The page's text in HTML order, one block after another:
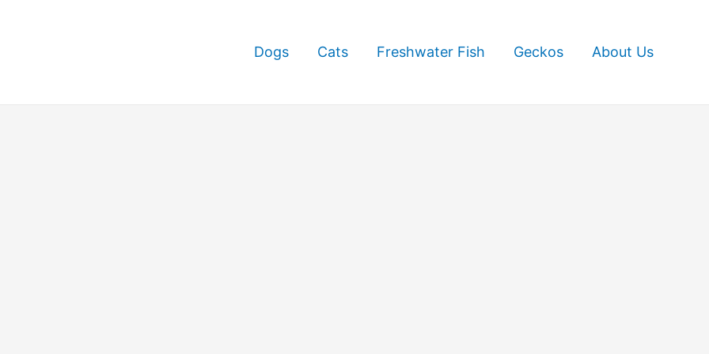
Dogs Cats Freshwater Fish Geckos About Us